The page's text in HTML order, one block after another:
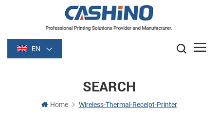
EN
SEARCH
Home Wireless-Thermal-Receipt-Printer